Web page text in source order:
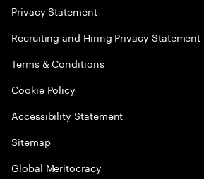
Privacy Statement
Recruiting and Hiring Privacy Statement
Terms & Conditions
Cookie Policy
Accessibility Statement
Sitemap
Global Meritocracy